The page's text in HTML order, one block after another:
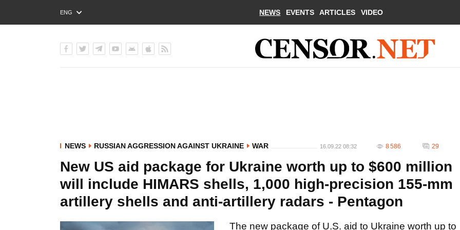
ENG
РУС
NEWS EVENTS ARTICLES VIDEO
NEWS RUSSIAN AGGRESSION AGAINST UKRAINE WAR 16.09.22 08:32 8 586 29
New US aid package for Ukraine worth up to $600 million
will include HIMARS shells, 1,000 high-precision 155-mm
artillery shells and anti-artillery radars - Pentagon
The new package of U.S. aid to Ukraine worth up to